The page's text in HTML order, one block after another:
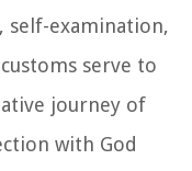
self-examination,
serve to
journey of
with God